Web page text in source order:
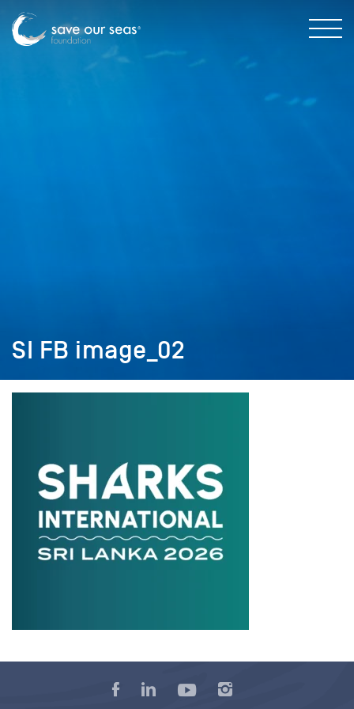
SI FB image_02